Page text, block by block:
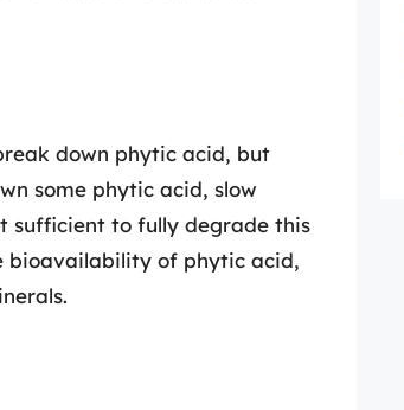
down phytic acid, but
some phytic acid, slow
sufficient to fully degrade this
bioavailability of phytic acid,